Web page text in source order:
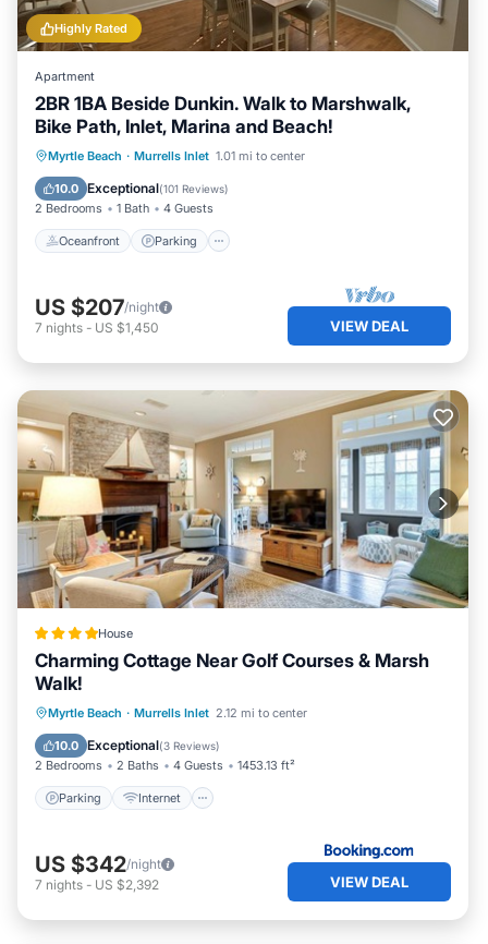
Highly Rated
Apartment
2BR 1BA Beside Dunkin. Walk to Marshwalk,
Bike Path, Inlet, Marina and Beach!
Myrtle Beach · Murrells Inlet 1.01 mi to center
10.0 Exceptional(101 Reviews)
2 Bedrooms 1 Bath 4 Guests
Oceanfront Parking
Oceanfront Parking
Ocean View
Balcony/Terrace
US $207/night
7 nights - US $1,450 VIEW DEAL
House
Charming Cottage Near Golf Courses & Marsh
Walk!
Myrtle Beach · Murrells Inlet 2.12 mi to center
10.0 Exceptional(3 Reviews)
2 Bedrooms 2 Baths 4 Guests 1453.13 ft²
Parking Internet
Parking Internet
Pet Friendly
Child Friendly
US $342/night
7 nights - US $2,392 VIEW DEAL